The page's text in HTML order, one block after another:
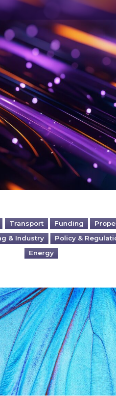
Transport Funding
& Industry Policy &
Energy
non-commodity